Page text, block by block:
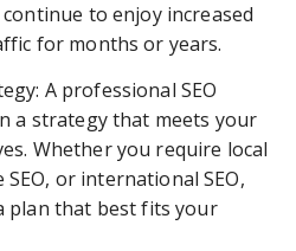
to enjoy increased
for months or years.
A professional SEO
a strategy that meets your
Whether you require local
SEO, or international SEO,
plan that best fits your